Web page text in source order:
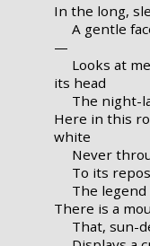
In the long,
A gentle
—
Looks at
its head
The night-
Here in this
white
Never
To its
The
There is a
That, sun-